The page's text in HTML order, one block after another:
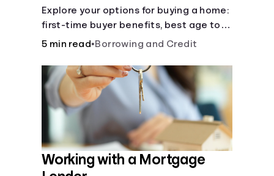
Explore your options for buying a home:
first-time buyer benefits, best age to
buy, building vs. buying, foreclosure
owner financing.
5 min read•Borrowing and Credit
Working with a Mortgage